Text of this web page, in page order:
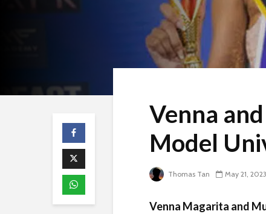
Venna
Model
Thomas Tan May 21, 2023
Venna Magarita and